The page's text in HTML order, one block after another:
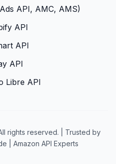
API, AMC, AMS)
API
API
API
Libre API
rights reserved. | Trusted by
| Amazon API Experts